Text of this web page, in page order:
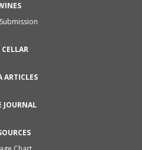
CELLAR
ARTICLES
JOURNAL